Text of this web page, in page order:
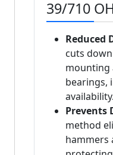
39/710 OH
Reduced
cuts
mounting
bearings,
availability.
Prevents
method
hammers